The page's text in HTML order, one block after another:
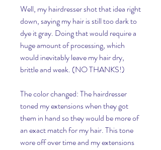
Well, my hairdresser shot that idea right
down, saying my hair is still too dark to
dye it gray. Doing that would require a
huge amount of processing, which
would inevitably leave my hair dry,
brittle and weak. (NO THANKS!)
The color changed: The hairdresser
toned my extensions when they got
them in hand so they would be more of
an exact match for my hair. This tone
wore off over time and my extensions